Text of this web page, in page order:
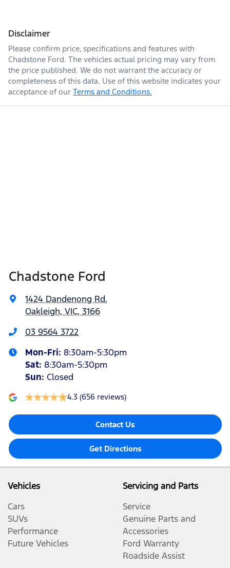
Disclaimer
Please confirm price, specifications and features with
Chadstone Ford. The vehicles actual pricing may vary from
the price published. We do not warrant the accuracy or
completeness of this data. Use of this website indicates your
acceptance of our Terms and Conditions.
Chadstone Ford
1424 Dandenong Rd,
Oakleigh, VIC, 3166
03 9564 3722
Mon-Fri: 8:30am-5:30pm
Sat: 8:30am-5:30pm
Sun: Closed
4.3 (656 reviews)
Contact Us
Get Directions
Vehicles
Cars
SUVs
Performance
Future Vehicles
Servicing and Parts
Service
Genuine Parts and
Accessories
Ford Warranty
Roadside Assist